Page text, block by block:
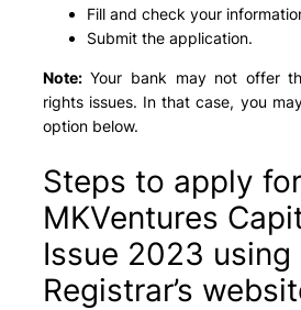
Fill and check your
Submit the application.
Note:Your bank may not offer
rights issues. In that case, you
option below.
Steps to apply for
MKVentures
Issue 2023 using
Registrar’s